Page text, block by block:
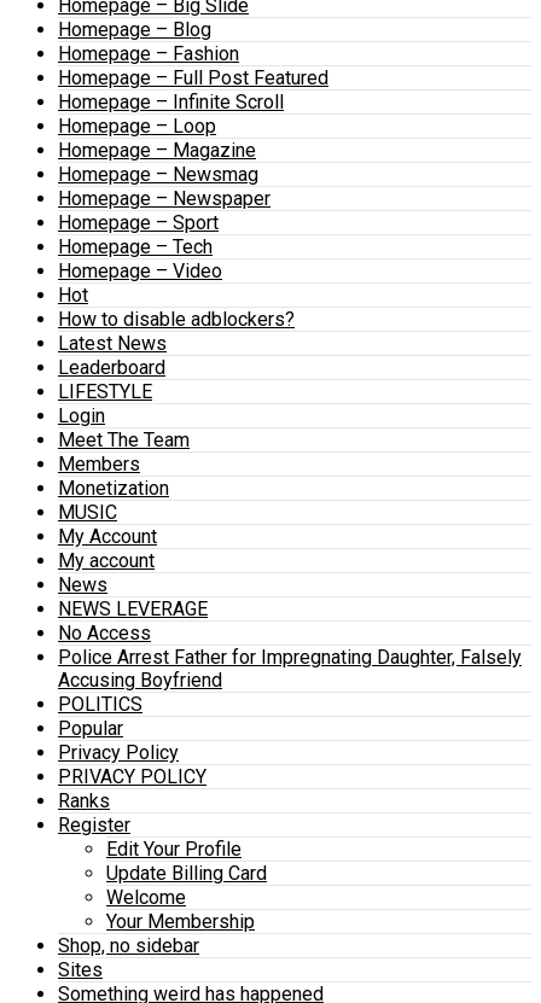
Homepage – Big Slide
Homepage – Blog
Homepage – Fashion
Homepage – Full Post Featured
Homepage – Infinite Scroll
Homepage – Loop
Homepage – Magazine
Homepage – Newsmag
Homepage – Newspaper
Homepage – Sport
Homepage – Tech
Homepage – Video
Hot
How to disable adblockers?
Latest News
Leaderboard
LIFESTYLE
Login
Meet The Team
Members
Monetization
MUSIC
My Account
My account
News
NEWS LEVERAGE
No Access
Police Arrest Father for Impregnating Daughter, Falsely
Accusing Boyfriend
POLITICS
Popular
Privacy Policy
PRIVACY POLICY
Ranks
Register
Edit Your Profile
Update Billing Card
Welcome
Your Membership
Shop, no sidebar
Sites
Something weird has happened